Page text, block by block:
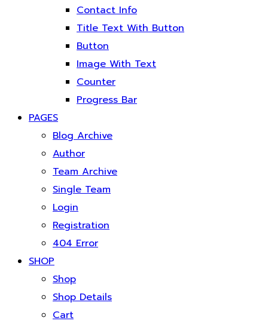
Contact Info
Title Text With Button
Button
Image With Text
Counter
Progress Bar
PAGES
Blog Archive
Author
Team Archive
Single Team
Login
Registration
404 Error
SHOP
Shop
Shop Details
Cart